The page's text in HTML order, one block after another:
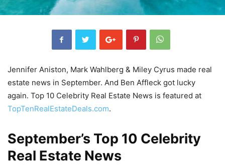
Jennifer Aniston, Mark Wahlberg & Miley Cyrus made real
estate news in September. And Ben Affleck got lucky
again. Top 10 Celebrity Real Estate News is featured at
TopTenRealEstateDeals.com.
September’s Top 10 Celebrity
Real Estate News